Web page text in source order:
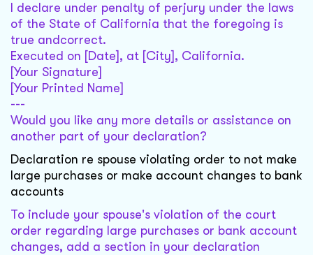
I declare under penalty of perjury under the laws
of the State of California that the foregoing is
true andcorrect.
Executed on [Date], at [City], California.
[Your Signature]
[Your Printed Name]
---
Would you like any more details or assistance on
another part of your declaration?
Declaration re spouse violating order to not make
large purchases or make account changes to bank
accounts
To include your spouse's violation of the court
order regarding large purchases or bank account
changes, add a section in your declaration